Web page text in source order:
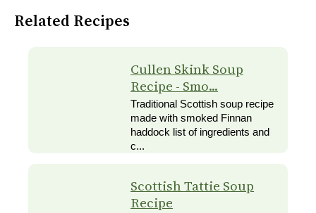
Related Recipes
Cullen Skink Soup
Recipe - Smo...
Traditional Scottish soup recipe
made with smoked Finnan
haddock list of ingredients and
c...
Scottish Tattie Soup
Recipe